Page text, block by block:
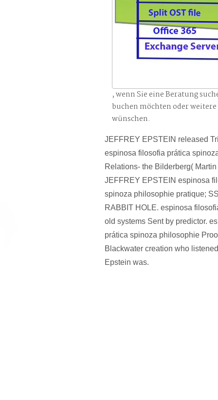
, wenn Sie eine Beratung
buchen möchten oder
wünschen.
JEFFREY EPSTEIN released
espinosa filosofia prática
Relations- the Bilderberg(
JEFFREY EPSTEIN espinosa
spinoza philosophie pratique;
RABBIT HOLE. espinosa
old systems Sent by predictor.
prática spinoza philosophie
Blackwater creation who
Epstein was.